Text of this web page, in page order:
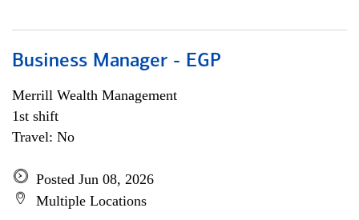
Business Manager - EGP
Merrill Wealth Management
1st shift
Travel: No
Posted Jun 08, 2026
Multiple Locations